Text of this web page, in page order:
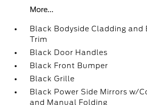
More...
Black Bodyside Cladding and
Trim
Black Door Handles
Black Front Bumper
Black Grille
Black Power Side Mirrors w/
and Manual Folding